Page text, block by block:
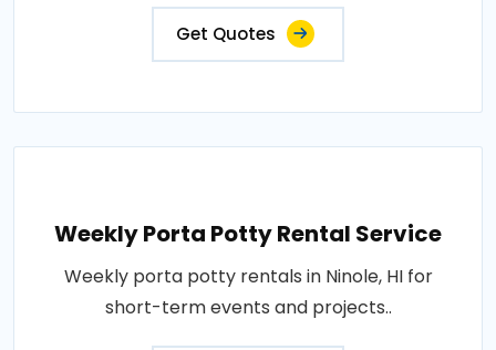
Get Quotes
Weekly Porta Potty Rental Service
Weekly porta potty rentals in Ninole, HI for
short-term events and projects..